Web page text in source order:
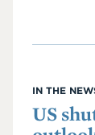
IN THE
US